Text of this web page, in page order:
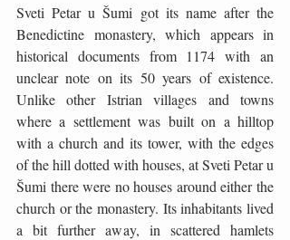
Sveti Petar u Šumi got its name after the
Benedictine monastery, which appears in
historical documents from 1174 with an
unclear note on its 50 years of existence.
Unlike other Istrian villages and towns
where a settlement was built on a hilltop
with a church and its tower, with the edges
of the hill dotted with houses, at Sveti Petar u
Šumi there were no houses around either the
church or the monastery. Its inhabitants lived
a bit further away, in scattered hamlets